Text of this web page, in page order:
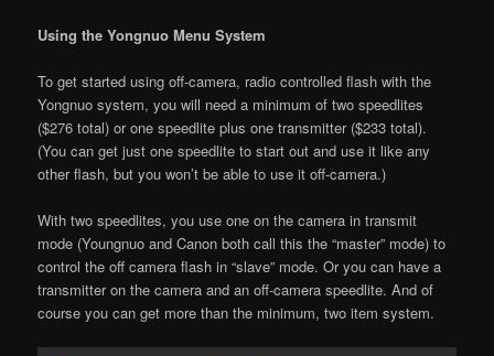
Using the Yongnuo Menu System
To get started using off-camera, radio controlled flash with the
Yongnuo system, you will need a minimum of two speedlites
($276 total) or one speedlite plus one transmitter ($233 total).
(You can get just one speedlite to start out and use it like any
other flash, but you won’t be able to use it off-camera.)
With two speedlites, you use one on the camera in transmit
mode (Youngnuo and Canon both call this the “master” mode) to
control the off camera flash in “slave” mode. Or you can have a
transmitter on the camera and an off-camera speedlite. And of
course you can get more than the minimum, two item system.